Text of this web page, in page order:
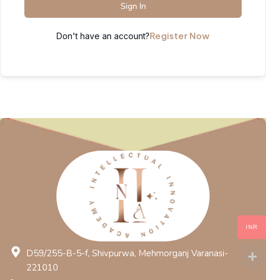
Sign In
Don't have an account?Register Now
D59/255-B-5-f, Shivpurwa, Mehmorganj Varanasi-
221010
INR